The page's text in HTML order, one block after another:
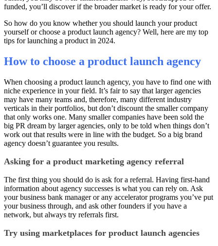
funded, you’ll discover if the broader market is ready for your offer.
So how do you know whether you should launch your product
yourself or choose a product launch agency? Well, here are my top
tips for launching a product in 2024.
How to choose a product launch agency
When choosing a product launch agency, you have to find one with
niche experience in your field. It’s fair to say that larger agencies
may have many teams and, therefore, many different industry
verticals in their portfolios, but don’t discount the smaller company
that only works one. Many smaller companies have been sold the
big PR dream by larger agencies, only to be told when things don’t
work out that results were in line with the budget. So a big brand
agency doesn’t guarantee you results.
Asking for a product marketing agency referral
The first thing you should do is ask for a referral. Having first-hand
information about agency successes is what you can rely on. Ask
your business bank manager or any accelerator programs you’ve put
your business through, and ask other founders if you have a
network, but always try referrals first.
Try using marketplaces for product launch agencies